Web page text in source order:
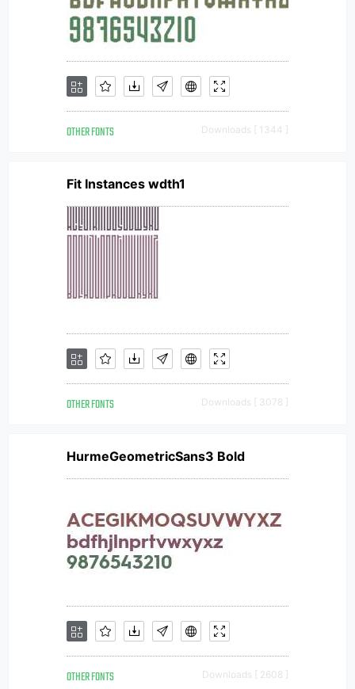
OTHER FONTS Downloads [ 1344 ]
Fit Instances wdth1
OTHER FONTS Downloads [ 3078 ]
HurmeGeometricSans3 Bold
OTHER FONTS Downloads [ 2608 ]